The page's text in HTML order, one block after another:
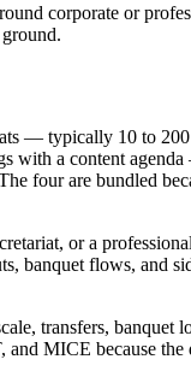
corporate or
— typically 10 to
with a content
four are bundled
or a
banquet flows, and
transfers, banquet
MICE because the